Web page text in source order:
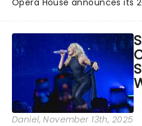
Waitress & The Bodyguard!
full schedule below:...
Daniel, November 13th, 2025